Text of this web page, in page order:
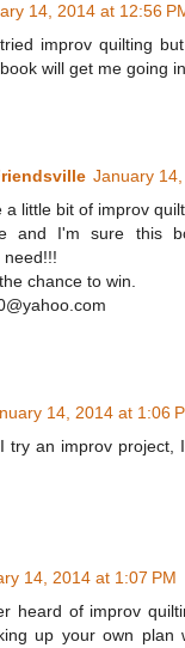
14, 2014 at 12:56
improv quilting
will get me going
January
a little bit of improv
and I'm sure this
need!!!
chance to win.
14, 2014 at 1:06
try an improv project,
14, 2014 at 1:07 PM
heard of improv
up your own plan